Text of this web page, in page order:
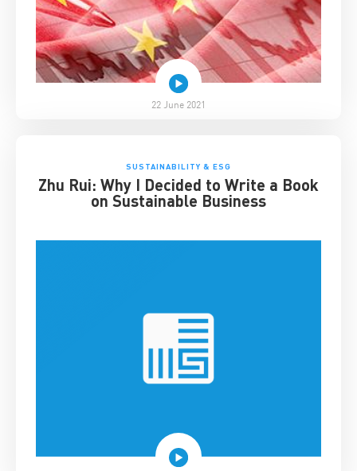
22 June 2021
SUSTAINABILITY & ESG
Zhu Rui: Why I Decided to Write a Book
on Sustainable Business